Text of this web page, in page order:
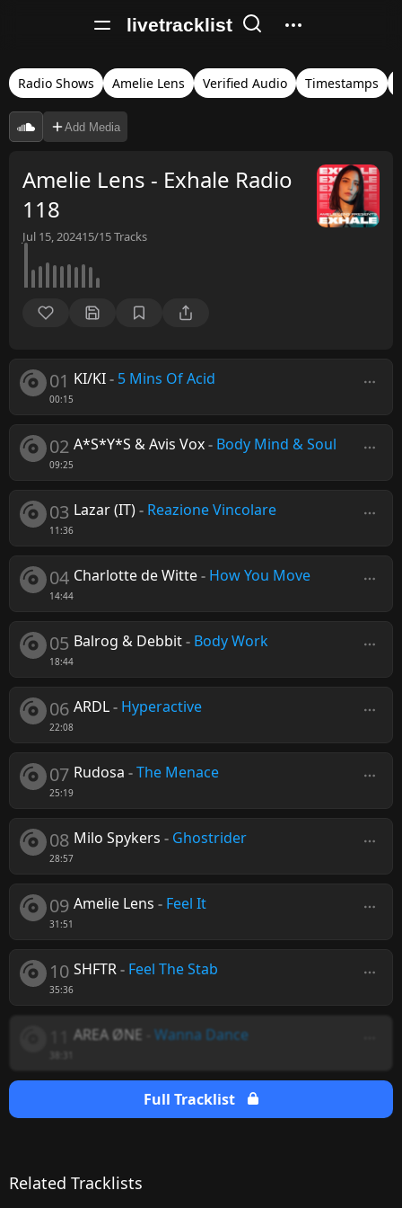
livetracklist
Radio Shows Amelie Lens Verified Audio Timestamps
Add Media
Amelie Lens - Exhale Radio
118
Jul 15, 202415/15Tracks
01
00:15
KI/KI- 5 Mins Of Acid
02
09:25
A*S*Y*S & Avis Vox- Body Mind & Soul
03
11:36
Lazar (IT)- Reazione Vincolare
04
14:44
Charlotte de Witte- How You Move
05
18:44
Balrog & Debbit- Body Work
06
22:08
ARDL- Hyperactive
07
25:19
Rudosa -The Menace
08
28:57
Milo Spykers - Ghostrider
09
31:51
Amelie Lens - Feel It
10
35:36
SHFTR- Feel The Stab
AREA ØNE Wanna Dance
Full Tracklist
Related Tracklists